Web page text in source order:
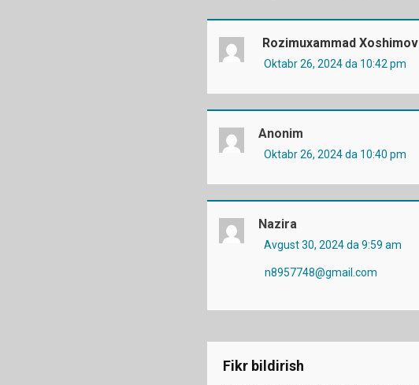
Rozimuxammad Xoshimov
Oktabr 26, 2024 da 10:42 pm
Anonim
Oktabr 26, 2024 da 10:40 pm
Nazira
Avgust 30, 2024 da 9:59 am
n8957748@gmail.com
Fikr bildirish